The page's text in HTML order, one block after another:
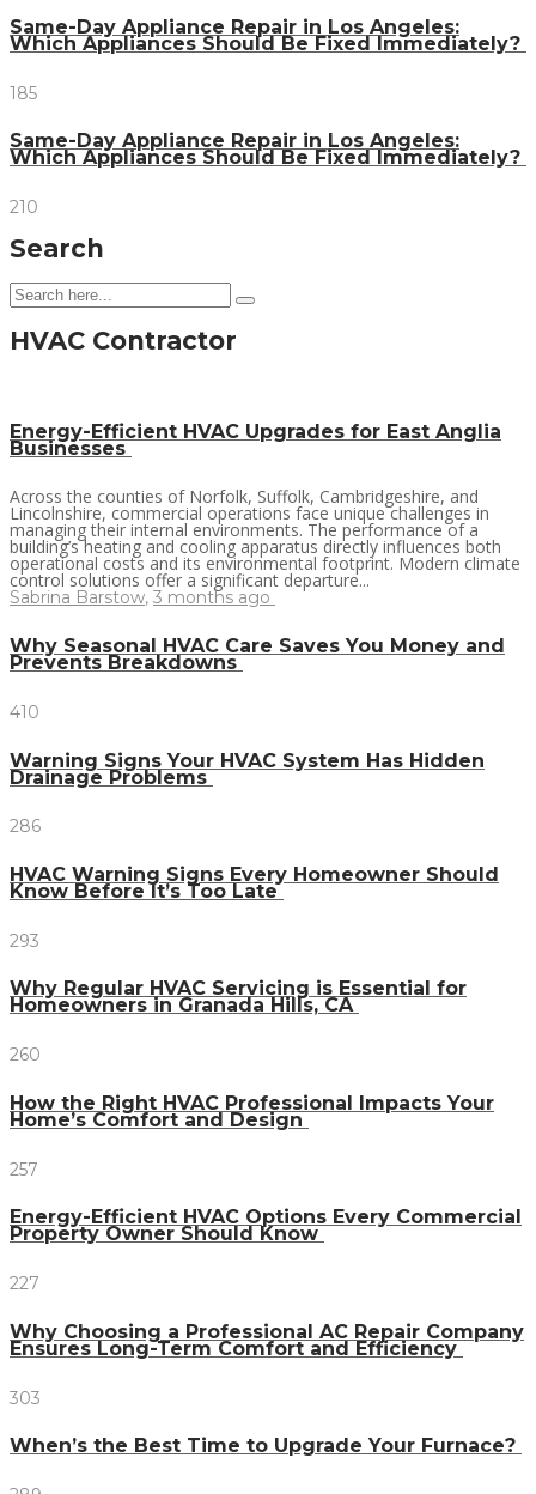
Same-Day Appliance Repair in Los Angeles:
Which Appliances Should Be Fixed Immediately?
185
Same-Day Appliance Repair in Los Angeles:
Which Appliances Should Be Fixed Immediately?
210
Search
HVAC Contractor
Energy-Efficient HVAC Upgrades for East Anglia
Businesses
Across the counties of Norfolk, Suffolk, Cambridgeshire, and
Lincolnshire, commercial operations face unique challenges in
managing their internal environments. The performance of a
building’s heating and cooling apparatus directly influences both
operational costs and its environmental footprint. Modern climate
control solutions offer a significant departure...
Sabrina Barstow, 3 months ago
Why Seasonal HVAC Care Saves You Money and
Prevents Breakdowns
410
Warning Signs Your HVAC System Has Hidden
Drainage Problems
286
HVAC Warning Signs Every Homeowner Should
Know Before It’s Too Late
293
Why Regular HVAC Servicing is Essential for
Homeowners in Granada Hills, CA
260
How the Right HVAC Professional Impacts Your
Home’s Comfort and Design
257
Energy-Efficient HVAC Options Every Commercial
Property Owner Should Know
227
Why Choosing a Professional AC Repair Company
Ensures Long-Term Comfort and Efficiency
303
When’s the Best Time to Upgrade Your Furnace?